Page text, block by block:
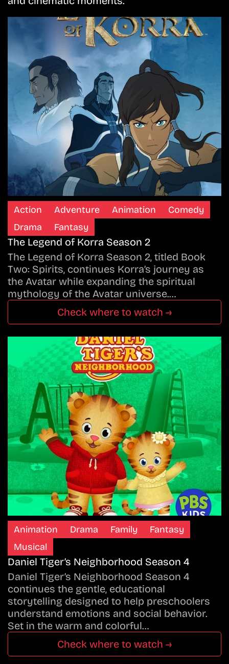
Action Adventure Animation
Comedy
Drama
Fantasy
The Legend of Korra Season 2
The Legend of Korra Season 2, titled Book
Two: Spirits, continues Korra’s journey as
the Avatar while expanding the spiritual
mythology of the Avatar universe.…
Check where to watch →
Animation Drama Family
Fantasy
Musical
Daniel Tiger’s Neighborhood Season 4
Daniel Tiger’s Neighborhood Season 4
continues the gentle, educational
storytelling designed to help preschoolers
understand emotions and social behavior.
Set in the warm and colorful…
Check where to watch →